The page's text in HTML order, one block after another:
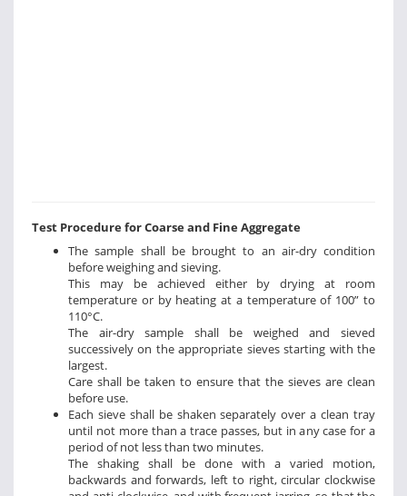
Test Procedure for Coarse and Fine Aggregate
The sample shall be brought to an air-dry condition
before weighing and sieving.
This may be achieved either by drying at room
temperature or by heating at a temperature of 100” to
110°C.
The air-dry sample shall be weighed and sieved
successively on the appropriate sieves starting with the
largest.
Care shall be taken to ensure that the sieves are clean
before use.
Each sieve shall be shaken separately over a clean tray
until not more than a trace passes, but in any case for a
period of not less than two minutes.
The shaking shall be done with a varied motion,
backwards and forwards, left to right, circular clockwise